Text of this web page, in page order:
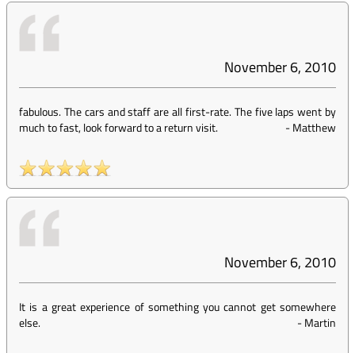
November 6, 2010
fabulous. The cars and staff are all first-rate. The five laps went by
much to fast, look forward to a return visit.
-Matthew
November 6, 2010
It is a great experience of something you cannot get somewhere
else.
-Martin